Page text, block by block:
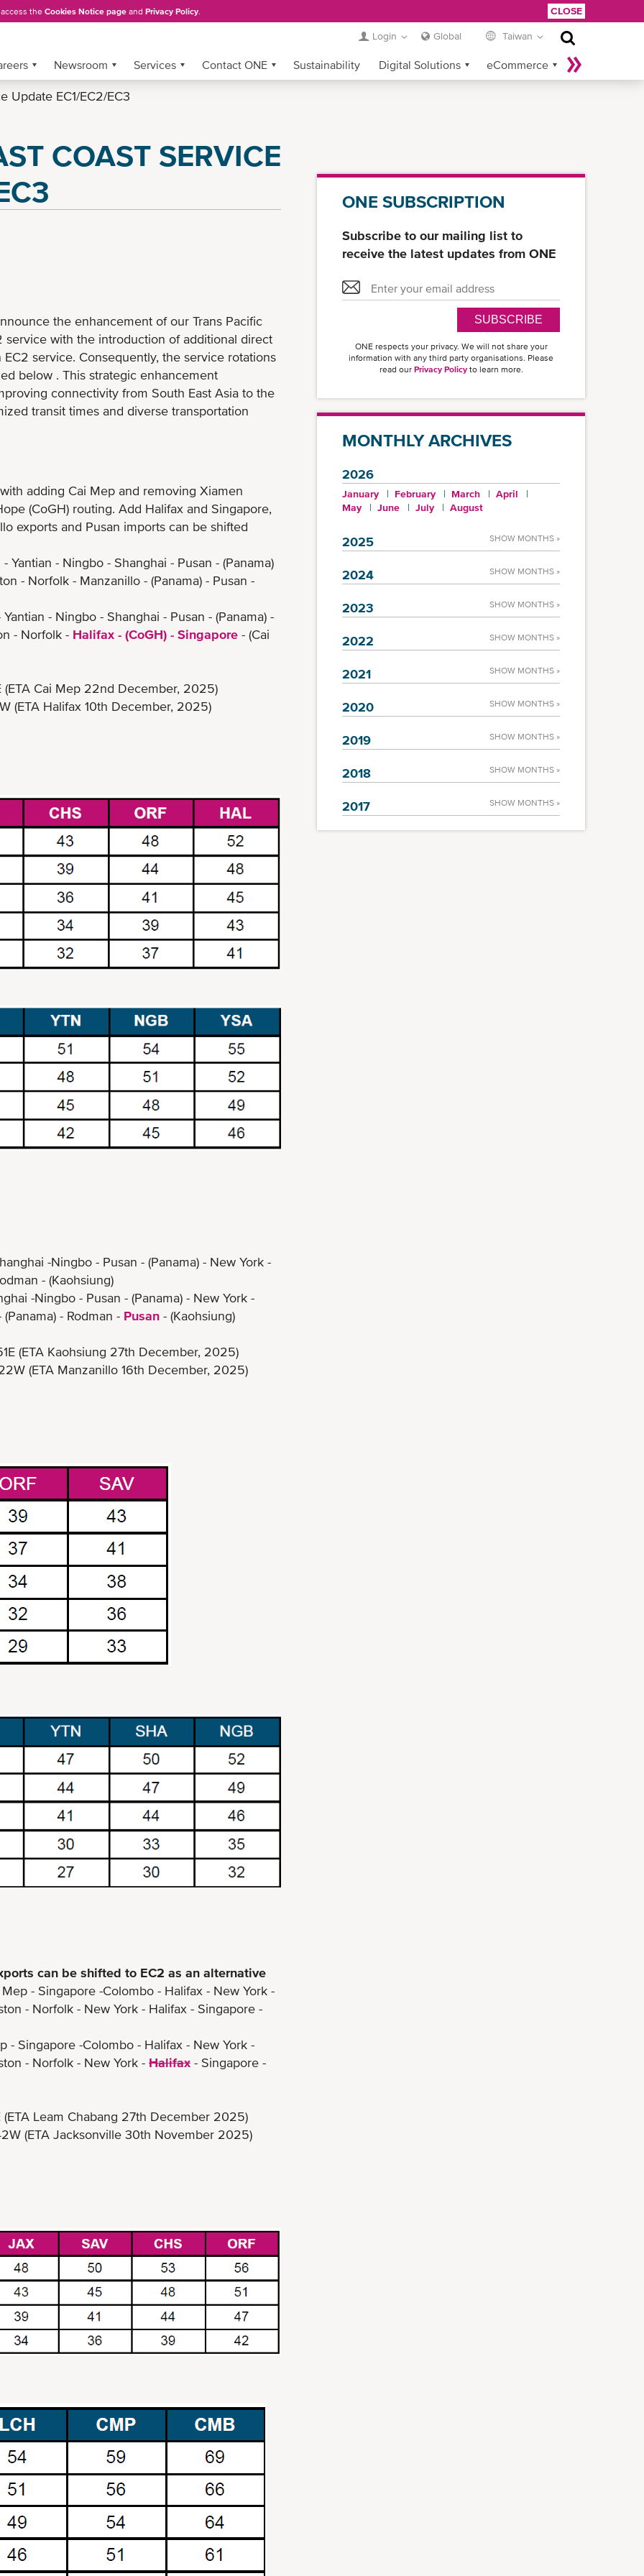
the Cookies Notice page and Privacy Policy. CLOSE
Login Global Taiwan
Newsroom Services Contact ONE Sustainability Digital Solutions eCommerce
Update EC1/EC2/EC3
COAST SERVICE
the enhancement of our Trans Pacific
service with the introduction of additional direct
service. Consequently, the service rotations
below . This strategic enhancement
connectivity from South East Asia to the
transit times and diverse transportation
adding Cai Mep and removing Xiamen
(CoGH) routing. Add Halifax and Singapore,
and Pusan imports can be shifted
Yantian - Ningbo - Shanghai - Pusan - (Panama)
- Manzanillo - (Panama) - Pusan -
- Ningbo - Shanghai - Pusan - (Panama) -
Norfolk - Halifax - (CoGH) - Singapore - (Cai
Cai Mep 22nd December, 2025)
Halifax 10th December, 2025)
-Ningbo - Pusan - (Panama) - New York -
- (Kaohsiung)
-Ningbo - Pusan - (Panama) - New York -
(Panama) - Rodman - Pusan - (Kaohsiung)
Kaohsiung 27th December, 2025)
Manzanillo 16th December, 2025)
can be shifted to EC2 as an alternative
- Singapore -Colombo - Halifax - New York -
- New York - Halifax - Singapore -
- Singapore -Colombo - Halifax - New York -
Norfolk - New York - Halifax - Singapore -
Chabang 27th December 2025)
Jacksonville 30th November 2025)
ONE SUBSCRIPTION
Subscribe to our mailing list to
receive the latest updates from ONE
SUBSCRIBE
ONE respects your privacy. We will not share your
information with any third party organisations. Please
read our Privacy Policyto learn more.
MONTHLY ARCHIVES
2026
January February March
April
May
June July August
2025 SHOW MONTHS »
2024 SHOW MONTHS »
2023 SHOW MONTHS »
2022 SHOW MONTHS »
2021 SHOW MONTHS »
2020 SHOW MONTHS »
2019 SHOW MONTHS »
2018 SHOW MONTHS »
2017 SHOW MONTHS »